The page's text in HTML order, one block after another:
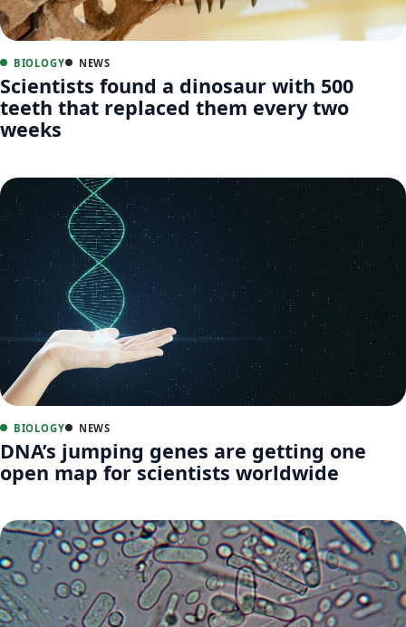
BIOLOGY NEWS
Scientists found a dinosaur with 500
teeth that replaced them every two
weeks
BIOLOGY NEWS
DNA’s jumping genes are getting one
open map for scientists worldwide